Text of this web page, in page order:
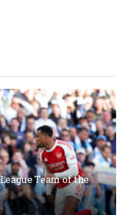
Team of the